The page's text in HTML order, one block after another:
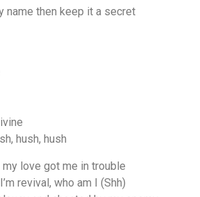
name then keep it a secret
hush, hush
love got me in trouble
revival, who am I (Shh)